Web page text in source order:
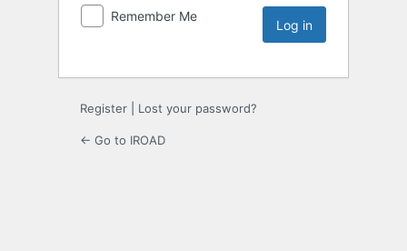
Remember Me
Register Lost your password?
← Go to IROAD